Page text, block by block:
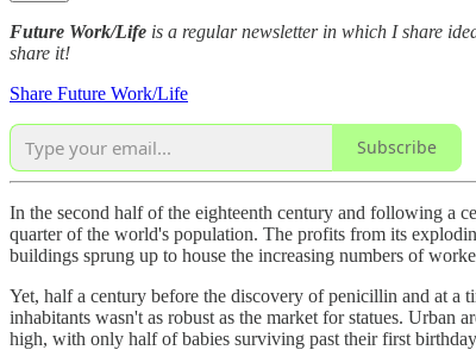
Future Work/Life is a regular newsletter in which I share
share it!
Share Future Work/Life
Subscribe
In the second half of the eighteenth century and following a
quarter of the world's population. The profits from its
buildings sprung up to house the increasing numbers of
Yet, half a century before the discovery of penicillin and at a
inhabitants wasn't as robust as the market for statues.
high, with only half of babies surviving past their first